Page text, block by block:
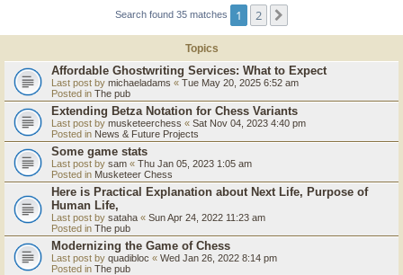
Search found 35 matches 1 2
Topics
Affordable Ghostwriting Services: What to Expect
Last post by michaeladams « Tue May 20, 2025 6:52 am
Posted in The pub
Extending Betza Notation for Chess Variants
Last post by musketeerchess « Sat Nov 04, 2023 4:40 pm
Posted in News & Future Projects
Some game stats
Last post by sam « Thu Jan 05, 2023 1:05 am
Posted in Musketeer Chess
Here is Practical Explanation about Next Life, Purpose of
Human Life,
Last post by sataha « Sun Apr 24, 2022 11:23 am
Posted in The pub
Modernizing the Game of Chess
Last post by quadibloc « Wed Jan 26, 2022 8:14 pm
Posted in The pub